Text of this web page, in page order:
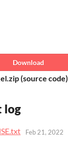
Download
(source code)
log
Feb 21, 2022